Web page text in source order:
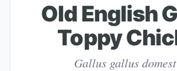
Old English
Toppy
Gallus gallus